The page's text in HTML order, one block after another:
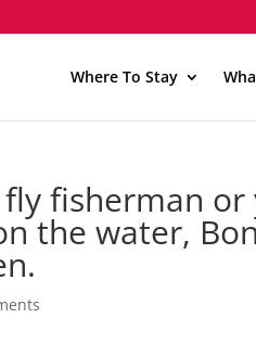
Where To Stay
fisherman or
the water,